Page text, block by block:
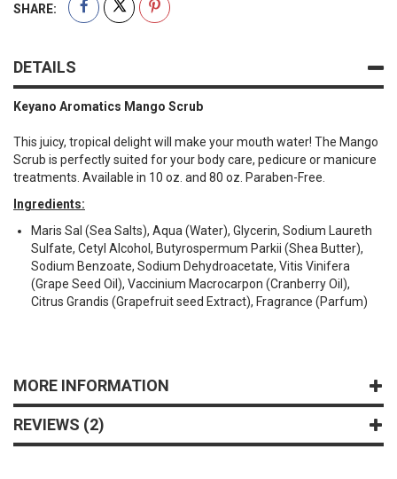
SHARE:
DETAILS
Keyano Aromatics Mango Scrub
This juicy, tropical delight will make your mouth water! The Mango
Scrub is perfectly suited for your body care, pedicure or manicure
treatments. Available in 10 oz. and 80 oz. Paraben-Free.
Ingredients:
Maris Sal (Sea Salts), Aqua (Water), Glycerin, Sodium Laureth
Sulfate, Cetyl Alcohol, Butyrospermum Parkii (Shea Butter),
Sodium Benzoate, Sodium Dehydroacetate, Vitis Vinifera
(Grape Seed Oil), Vaccinium Macrocarpon (Cranberry Oil),
Citrus Grandis (Grapefruit seed Extract), Fragrance (Parfum)
MORE INFORMATION
REVIEWS 2